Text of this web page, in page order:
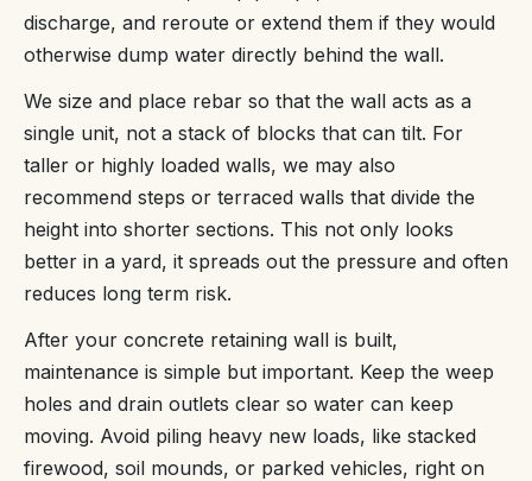
discharge, and reroute or extend them if they would
otherwise dump water directly behind the wall.
We size and place rebar so that the wall acts as a
single unit, not a stack of blocks that can tilt. For
taller or highly loaded walls, we may also
recommend steps or terraced walls that divide the
height into shorter sections. This not only looks
better in a yard, it spreads out the pressure and often
reduces long term risk.
After your concrete retaining wall is built,
maintenance is simple but important. Keep the weep
holes and drain outlets clear so water can keep
moving. Avoid piling heavy new loads, like stacked
firewood, soil mounds, or parked vehicles, right on